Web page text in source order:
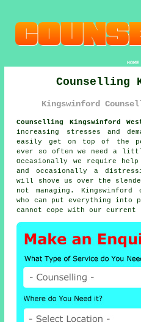
HOME
Counselling
Kingswinford
Counselling Kingswinford
increasing stresses and
easily get on top of the
ever so often we need a
Occasionally we require
and occasionally a
will shove us over the
not managing. Kingswinford
who can put everything into
cannot cope with our